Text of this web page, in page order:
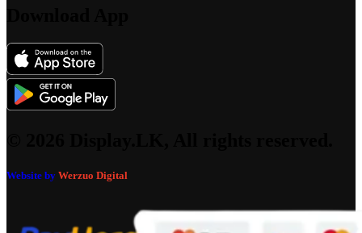
Website by Werzuo Digital